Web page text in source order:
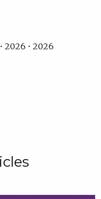
2026 • 2026